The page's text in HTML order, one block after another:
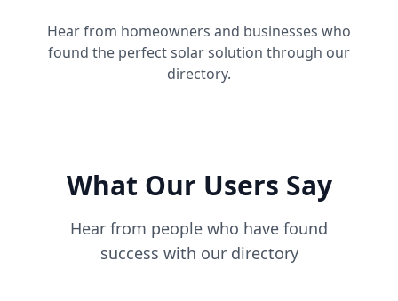
Hear from homeowners and businesses who
found the perfect solar solution through our
directory.
What Our Users Say
Hear from people who have found
success with our directory